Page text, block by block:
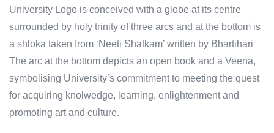
University Logo is conceived with a globe at its centre
surrounded by holy trinity of three arcs and at the bottom is
a shloka taken from ‘Neeti Shatkam’ written by Bhartihari
The arc at the bottom depicts an open book and a Veena,
symbolising University’s commitment to meeting the quest
for acquiring knolwedge, learning, enlightenment and
promoting art and culture.